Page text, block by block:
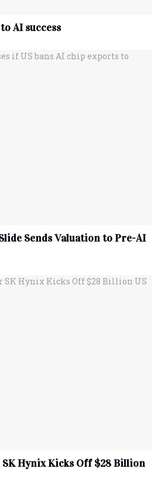
AI success
Sends Valuation to Pre-AI
Hynix Kicks Off $28 Billion